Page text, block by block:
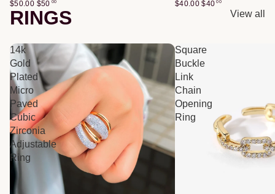
$50.00 $50 00 $40.00 $40 00
RINGS View all
14k
Gold
Plated
Micro
Paved
Cubic
Zirconia
Adjustable
Ring
Square
Buckle
Link
Chain
Opening
Ring